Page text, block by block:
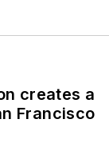
creates a
Francisco